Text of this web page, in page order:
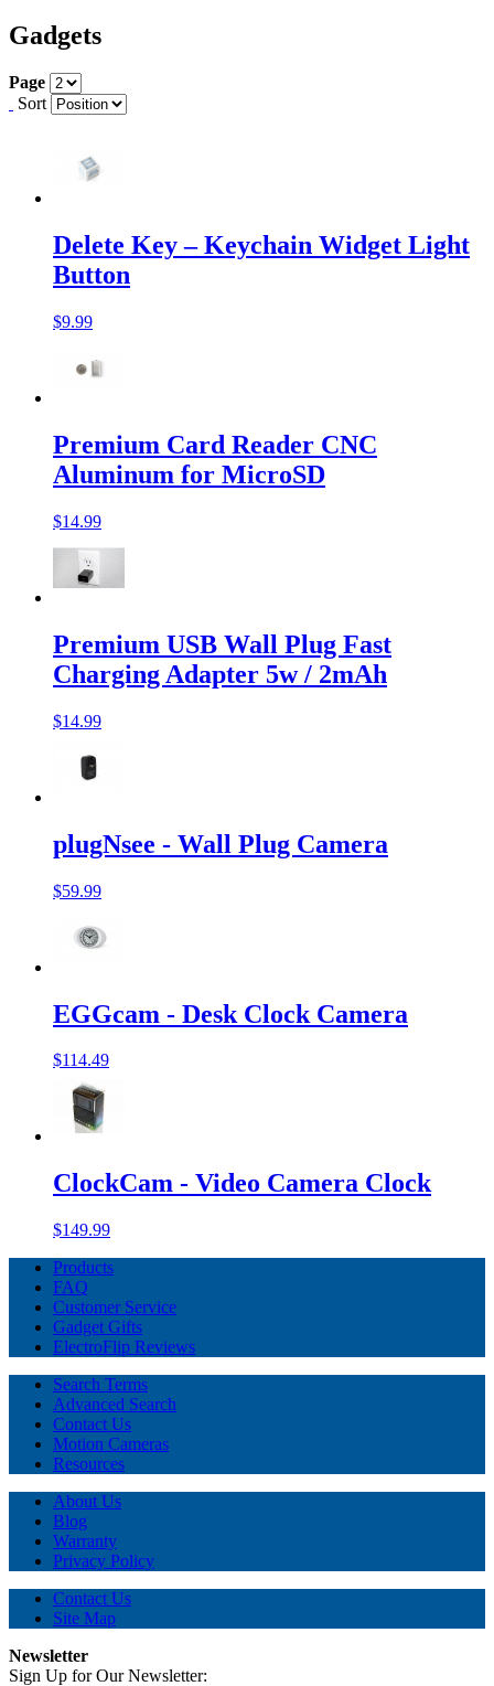
Gadgets
Page
Sort
Delete Key – Keychain Widget Light
Button
$9.99
Premium Card Reader CNC
Aluminum for MicroSD
$14.99
Premium USB Wall Plug Fast
Charging Adapter 5w / 2mAh
$14.99
plugNsee - Wall Plug Camera
$59.99
EGGcam - Desk Clock Camera
$114.49
ClockCam - Video Camera Clock
$149.99
Products
FAQ
Customer Service
Gadget Gifts
ElectroFlip Reviews
Search Terms
Advanced Search
Contact Us
Motion Cameras
Resources
About Us
Blog
Warranty
Privacy Policy
Contact Us
Site Map
Newsletter
Sign Up for Our Newsletter: